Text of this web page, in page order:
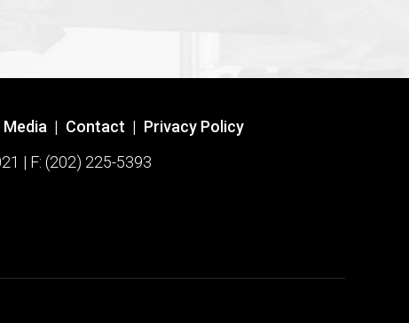
Media | Contact | Privacy Policy
| F: (202) 225-5393